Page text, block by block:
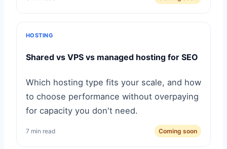
HOSTING
Shared vs VPS vs managed hosting for SEO
Which hosting type fits your scale, and how
to choose performance without overpaying
for capacity you don't need.
7 min read Coming soon